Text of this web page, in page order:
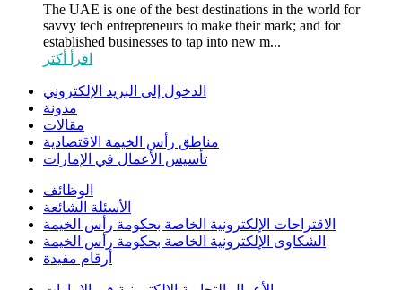
The UAE is one of the best destinations in the world for
savvy tech entrepreneurs to make their mark; and for
established businesses to tap into new m...
اقرأ أكثر
الدخول إلى البريد الإلكتروني
مدونة
مقالات
مناطق رأس الخيمة الاقتصادية
تأسيس الأعمال في الإمارات
الوظائف
الأسئلة الشائعة
الاقتراحات الإلكترونية الخاصة بحكومة رأس الخيمة
الشكاوى الإلكترونية الخاصة بحكومة رأس الخيمة
أرقام مفيدة